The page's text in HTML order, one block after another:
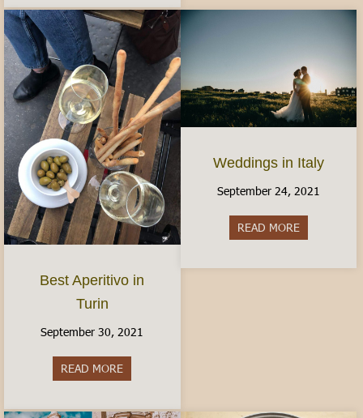
Best Aperitivo in
Turin
September 30, 2021
READ MORE
Weddings in Italy
September 24, 2021
READ MOREabout